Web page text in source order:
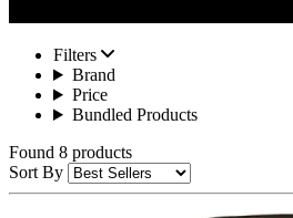
Filters
Brand
Price
Bundled Products
Found 8 products
Sort By